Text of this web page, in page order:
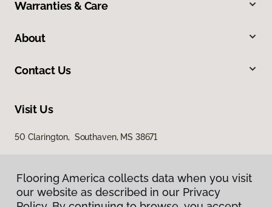
Warranties & Care
About
Contact Us
Visit Us
50 Clarington, Southaven, MS 38671
Flooring America collects data when you visit
our website as described in our Privacy